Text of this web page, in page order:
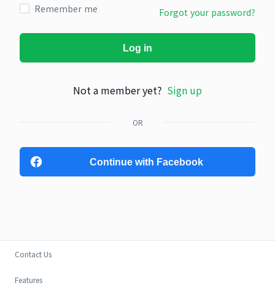
Remember me Forgot your password?
Log in
Not a member yet? Sign up
OR
Continue with Facebook
Contact Us
Features